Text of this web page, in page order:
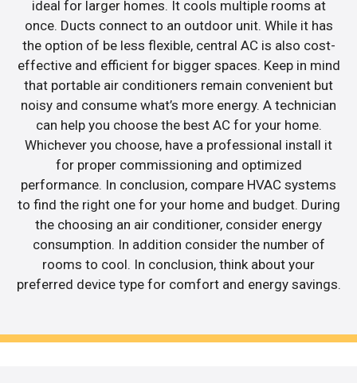
ideal for larger homes. It cools multiple rooms at
once. Ducts connect to an outdoor unit. While it has
the option of be less flexible, central AC is also cost-
effective and efficient for bigger spaces. Keep in mind
that portable air conditioners remain convenient but
noisy and consume what’s more energy. A technician
can help you choose the best AC for your home.
Whichever you choose, have a professional install it
for proper commissioning and optimized
performance. In conclusion, compare HVAC systems
to find the right one for your home and budget. During
the choosing an air conditioner, consider energy
consumption. In addition consider the number of
rooms to cool. In conclusion, think about your
preferred device type for comfort and energy savings.